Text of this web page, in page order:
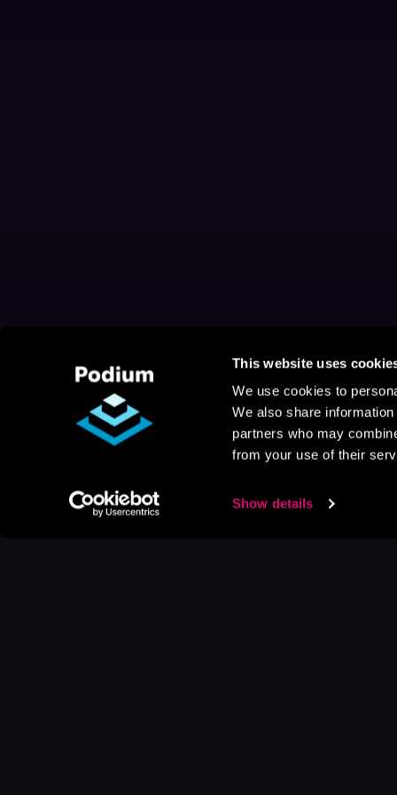
This website uses
We use cookies to
We also share
partners who may
from your use of their
Show details